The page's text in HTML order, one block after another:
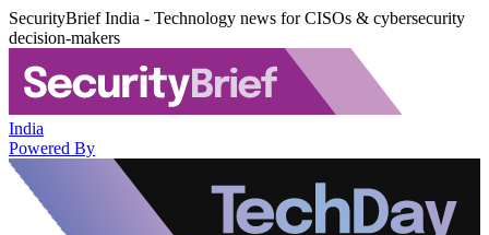
SecurityBrief India - Technology news for CISOs & cybersecurity
decision-makers
India
Powered By